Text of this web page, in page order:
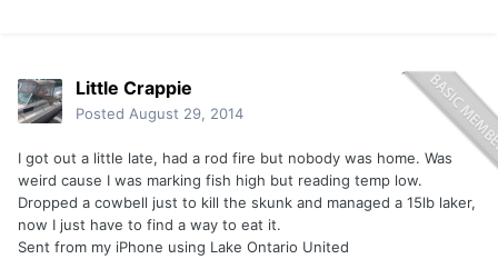
Little Crappie
Posted August 29, 2014
I got out a little late, had a rod fire but nobody was home. Was
weird cause I was marking fish high but reading temp low.
Dropped a cowbell just to kill the skunk and managed a 15lb laker,
now I just have to find a way to eat it.
Sent from my iPhone using Lake Ontario United